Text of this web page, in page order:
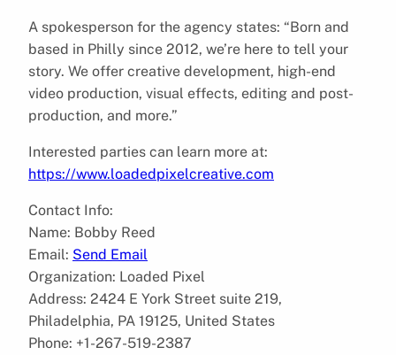
A spokesperson for the agency states: “Born and
based in Philly since 2012, we’re here to tell your
story. We offer creative development, high-end
video production, visual effects, editing and post-
production, and more.”
Interested parties can learn more at:
https://www.loadedpixelcreative.com
Contact Info:
Name: Bobby Reed
Email: Send Email
Organization: Loaded Pixel
Address: 2424 E York Street suite 219,
Philadelphia, PA 19125, United States
Phone: +1-267-519-2387